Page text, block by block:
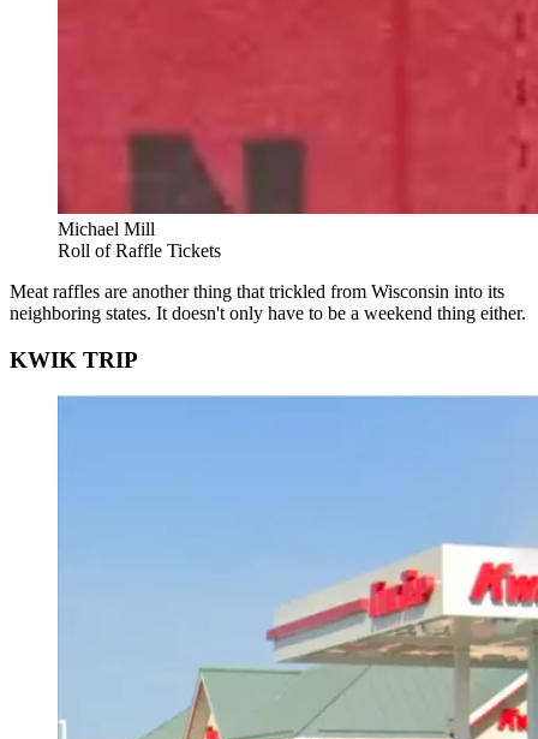
Michael Mill
Roll of Raffle Tickets
Meat raffles are another thing that trickled from Wisconsin into its
neighboring states. It doesn't only have to be a weekend thing either.
KWIK TRIP